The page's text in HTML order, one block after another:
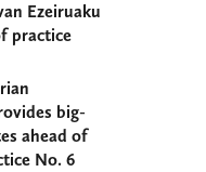
Ezeiruaku
practice
big-
ahead of
No. 6